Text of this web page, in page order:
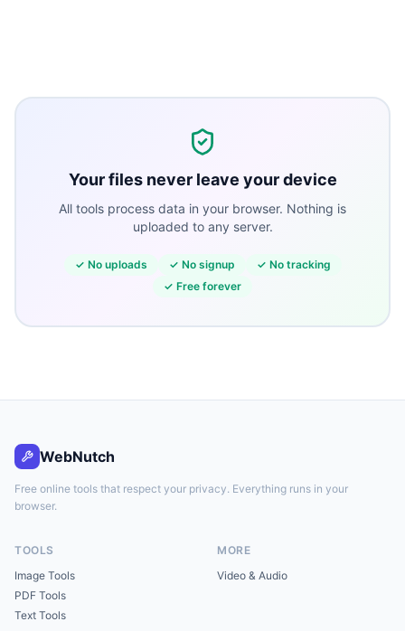
Your files never leave your device
All tools process data in your browser. Nothing is
uploaded to any server.
✓ No uploads ✓ No signup ✓ No tracking
✓ Free forever
WebNutch
Free online tools that respect your privacy. Everything runs in your
browser.
TOOLS
Image Tools
PDF Tools
Text Tools
MORE
Video & Audio